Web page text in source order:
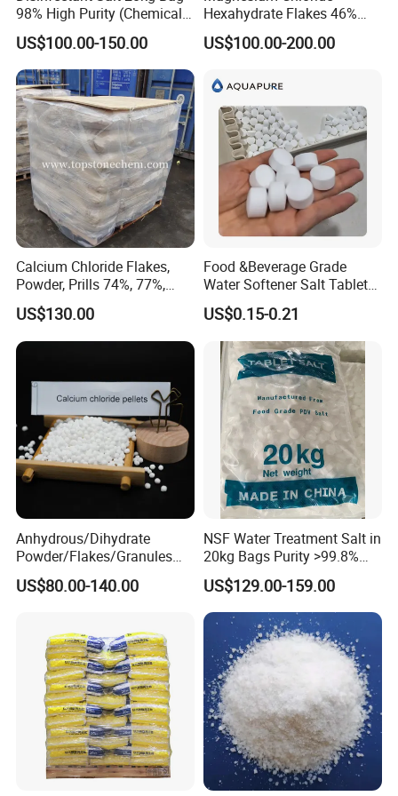
2. Shipping
We mainly shipping by MSK, COSCO, MSC, MCC,
CMA, OOCL, APL,HPL, ONE, WANHAI and so on.
98% High Purity (Chemical
Product)
US$100.00-150.00
Hexahydrate Flakes 46%
Direct Industrial Grade
US$100.00-200.00
Calcium Chloride Flakes,
Powder, Prills 74%, 77%,
94%, Dihydrate, Anhydrous
US$130.00
Food &Beverage Grade
Water Softener Salt Tablet
Water Softening System
Salt Price
US$0.15-0.21
Anhydrous/Dihydrate
Powder/Flakes/Granules
Cacl2 94%/74% Calcium
Chloride for Water
Pool/Snow Melting Agent/
Oil Drilling/Desiccant
US$80.00-140.00
NSF Water Treatment Salt in
20kg Bags Purity >99.8%
Water Softening Pellets
US$129.00-159.00